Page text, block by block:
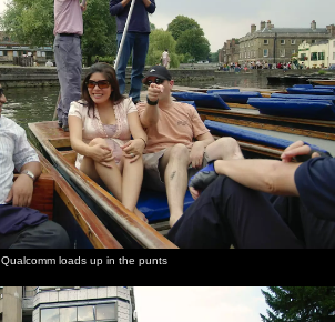
Nick gets
ready
with a
chain
Isobel's
punt
lands
Qualcomm loads up in the punts